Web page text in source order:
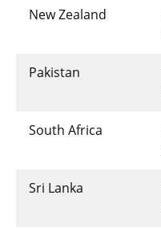
New Zealand
Pakistan
South Africa
Sri Lanka